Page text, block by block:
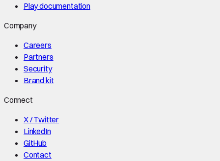
Play documentation
Company
Careers
Partners
Security
Brand kit
Connect
X / Twitter
LinkedIn
GitHub
Contact